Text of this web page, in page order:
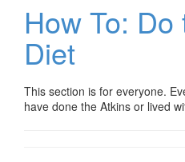
How To:
Diet
This section is for everyone.
have done the Atkins or lived